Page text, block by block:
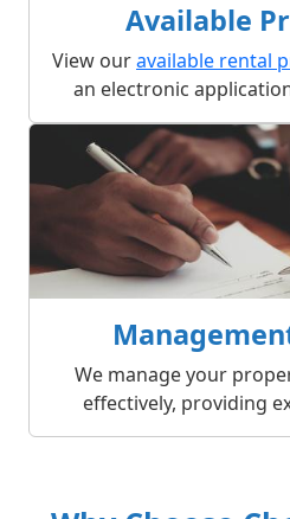
Available
View ouravailable rental
an electronic
We manage your
effectively, providing